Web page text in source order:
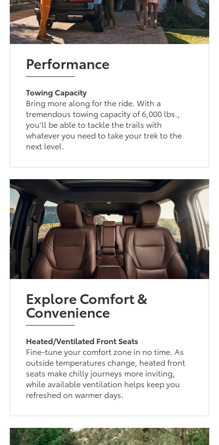
Performance
Towing Capacity
Bring more along for the ride. With a
tremendous towing capacity of 6,000 lbs.,
you’ll be able to tackle the trails with
whatever you need to take your trek to the
next level.
Explore Comfort &
Convenience
Heated/Ventilated Front Seats
Fine-tune your comfort zone in no time. As
outside temperatures change, heated front
seats make chilly journeys more inviting,
while available ventilation helps keep you
refreshed on warmer days.